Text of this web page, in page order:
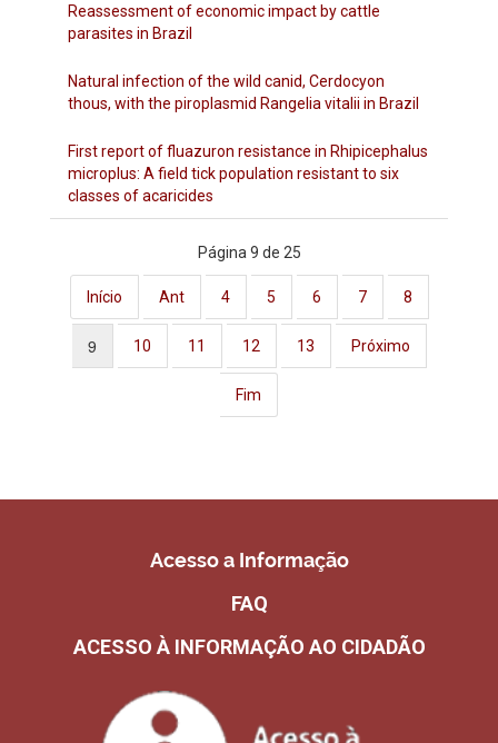
Reassessment of economic impact by cattle
parasites in Brazil
Natural infection of the wild canid, Cerdocyon
thous, with the piroplasmid Rangelia vitalii in Brazil
First report of fluazuron resistance in Rhipicephalus
microplus: A field tick population resistant to six
classes of acaricides
Página 9 de 25
Início Ant 4 5 6 7 8
9 10 11 12 13 Próximo
Fim
Acesso a Informação
FAQ
ACESSO À INFORMAÇÃO AO CIDADÃO